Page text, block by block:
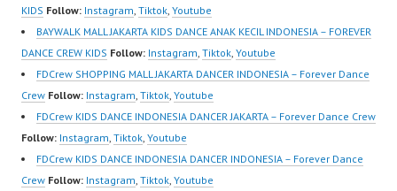
sub_confirmation=1 |
Best Video:
https://www.tiktok.com/
@fdcrew_ |
https://ForeverDanceCr
ew.com/ Forever Dance
Center…
Kids Dance Anak
Indonesia Dancer
Jakarta | Top Video:
https://www.instagram.c
om/fdcrew | New Video:
https://www.youtube.co
m/channel/UCurl4jiGiQi
HwK1V7QXG8qQ?
sub_confirmation=1 |
KIDS Follow: Instagram, Tiktok, Youtube
BAYWALK MALL JAKARTA KIDS DANCE ANAK KECIL INDONESIA – FOREVER
DANCE CREW KIDS Follow: Instagram, Tiktok, Youtube
FDCrew SHOPPING MALL JAKARTA DANCER INDONESIA – Forever Dance
Crew Follow: Instagram, Tiktok, Youtube
FDCrew KIDS DANCE INDONESIA DANCER JAKARTA – Forever Dance Crew
Follow: Instagram, Tiktok, Youtube
FDCrew KIDS DANCE INDONESIA DANCER INDONESIA – Forever Dance
Crew Follow: Instagram, Tiktok, Youtube